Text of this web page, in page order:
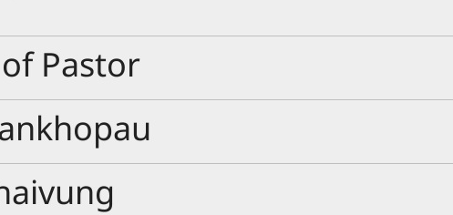
Pastor